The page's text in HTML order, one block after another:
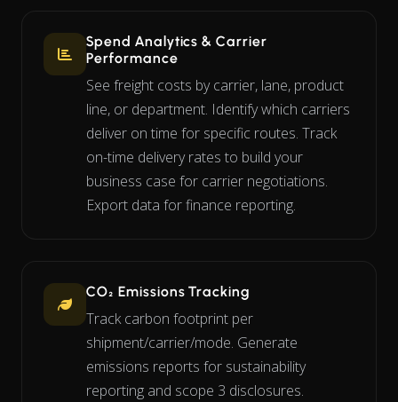
Spend Analytics & Carrier
Performance
See freight costs by carrier, lane, product
line, or department. Identify which carriers
deliver on time for specific routes. Track
on-time delivery rates to build your
business case for carrier negotiations.
Export data for finance reporting.
CO₂ Emissions Tracking
Track carbon footprint per
shipment/carrier/mode. Generate
emissions reports for sustainability
reporting and scope 3 disclosures.